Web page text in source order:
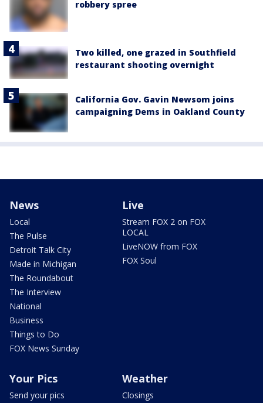
robbery spree
Two killed, one grazed in Southfield
restaurant shooting overnight
California Gov. Gavin Newsom joins
campaigning Dems in Oakland County
News
Local
The Pulse
Detroit Talk City
Made in Michigan
The Roundabout
The Interview
National
Business
Things to Do
FOX News Sunday
Live
Stream FOX 2 on FOX
LOCAL
LiveNOW from FOX
FOX Soul
Your Pics
Send your pics
Weather
Closings